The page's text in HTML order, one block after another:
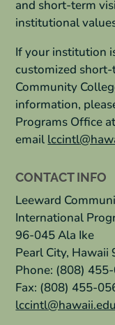
and short-term
institutional
If your institution
customized
Community
information,
Programs Office
email lccintl
CONTACT INFO
Leeward
International
96-045 Ala Ike
Pearl City, Hawaii
Phone: (808)
Fax: (808) 455-
lccintl@hawaii.edu